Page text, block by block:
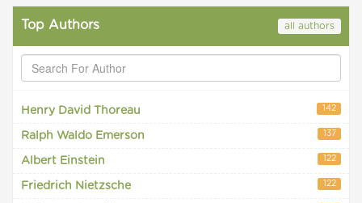
Top Authors all authors
Henry David Thoreau 142
Ralph Waldo Emerson 137
Albert Einstein 122
Friedrich Nietzsche 122